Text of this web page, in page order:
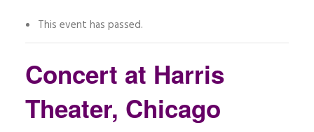
PRONUNCIATION
This event has passed.
Concert at Harris
Theater, Chicago